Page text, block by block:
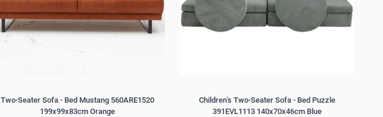
Two-Seater Sofa - Bed Mustang 560ARE1520
199x99x83cm Orange
Children's Two-Seater Sofa - Bed Puzzle
391EVL1113 140x70x46cm Blue